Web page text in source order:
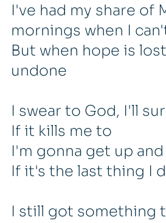
I've had my share of
mornings when I
But when hope is
undone
I swear to God, I'll
If it kills me to
I'm gonna get up
If it's the last thing I
I still got something